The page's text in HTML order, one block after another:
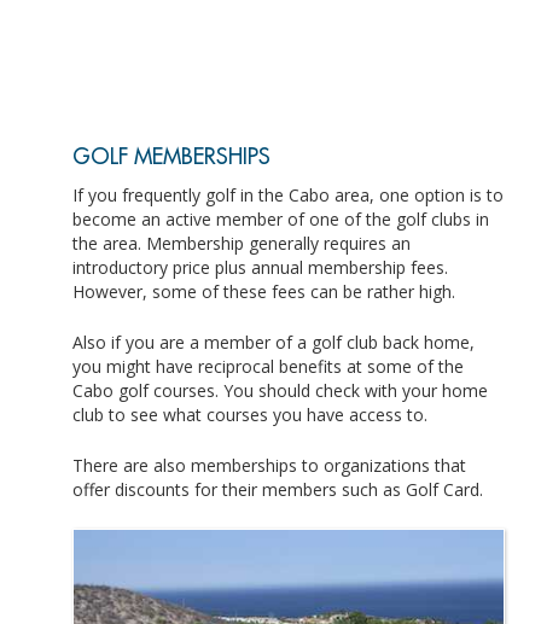
GOLF MEMBERSHIPS
If you frequently golf in the Cabo area, one option is to
become an active member of one of the golf clubs in
the area. Membership generally requires an
introductory price plus annual membership fees.
However, some of these fees can be rather high.
Also if you are a member of a golf club back home,
you might have reciprocal benefits at some of the
Cabo golf courses. You should check with your home
club to see what courses you have access to.
There are also memberships to organizations that
offer discounts for their members such as Golf Card.